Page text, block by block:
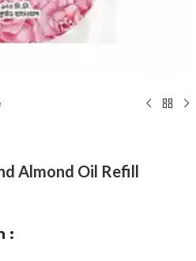
Almond Oil Refill
: